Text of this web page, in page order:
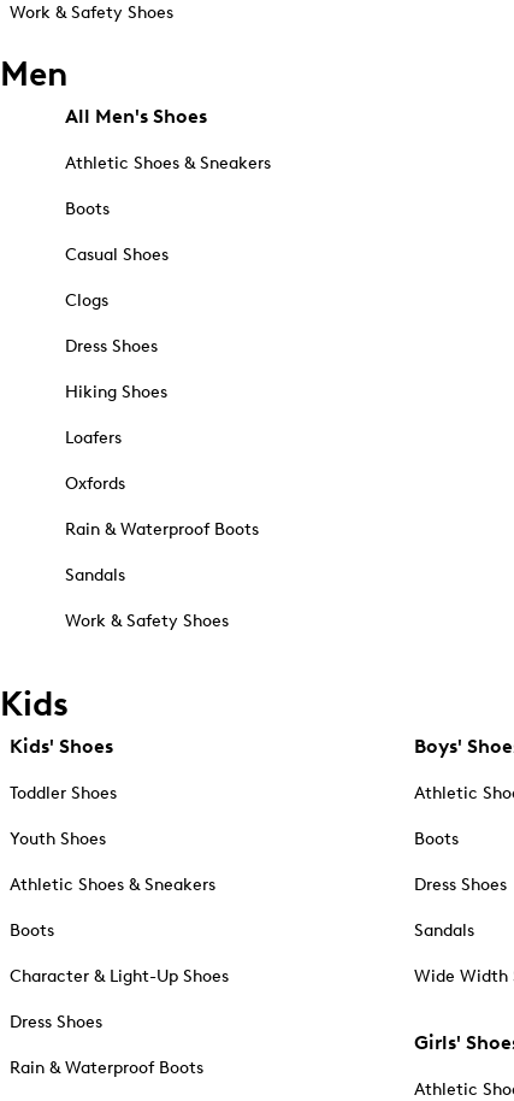
Work & Safety Shoes
Men
All Men's Shoes
Athletic Shoes & Sneakers
Boots
Casual Shoes
Clogs
Dress Shoes
Hiking Shoes
Loafers
Oxfords
Rain & Waterproof Boots
Sandals
Work & Safety Shoes
Kids
Kids' Shoes
Toddler Shoes
Youth Shoes
Athletic Shoes & Sneakers
Boots
Character & Light-Up Shoes
Dress Shoes
Rain & Waterproof Boots
Boys'
Athletic
Boots
Dress Shoes
Sandals
Wide Width
Girls'
Athletic